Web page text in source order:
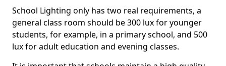
School Lighting only has two real requirements, a
general class room should be 300 lux for younger
students, for example, in a primary school, and 500
lux for adult education and evening classes.